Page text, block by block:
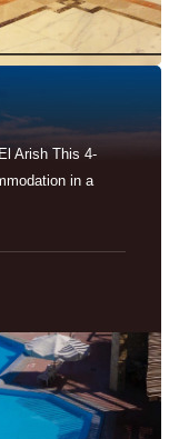
Arish This 4-
in a